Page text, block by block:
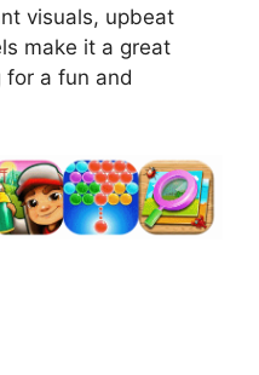
visuals, upbeat
make it a great
for a fun and